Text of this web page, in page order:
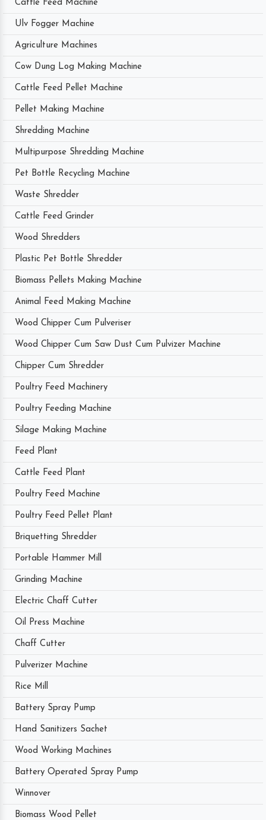
Cattle Feed Machine
Ulv Fogger Machine
Agriculture Machines
Cow Dung Log Making Machine
Cattle Feed Pellet Machine
Pellet Making Machine
Shredding Machine
Multipurpose Shredding Machine
Pet Bottle Recycling Machine
Waste Shredder
Cattle Feed Grinder
Wood Shredders
Plastic Pet Bottle Shredder
Biomass Pellets Making Machine
Animal Feed Making Machine
Wood Chipper Cum Pulveriser
Wood Chipper Cum Saw Dust Cum Pulvizer Machine
Chipper Cum Shredder
Poultry Feed Machinery
Poultry Feeding Machine
Silage Making Machine
Feed Plant
Cattle Feed Plant
Poultry Feed Machine
Poultry Feed Pellet Plant
Briquetting Shredder
Portable Hammer Mill
Grinding Machine
Electric Chaff Cutter
Oil Press Machine
Chaff Cutter
Pulverizer Machine
Rice Mill
Battery Spray Pump
Hand Sanitizers Sachet
Wood Working Machines
Battery Operated Spray Pump
Winnover
Biomass Wood Pellet